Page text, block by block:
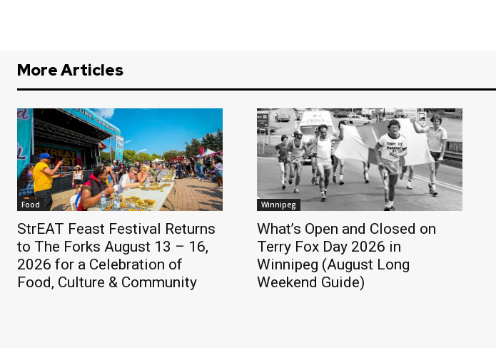
More Articles
Food
StrEAT Feast Festival Returns
to The Forks August 13 – 16,
2026 for a Celebration of
Food, Culture & Community
Winnipeg
What’s Open and Closed on
Terry Fox Day 2026 in
Winnipeg (August Long
Weekend Guide)